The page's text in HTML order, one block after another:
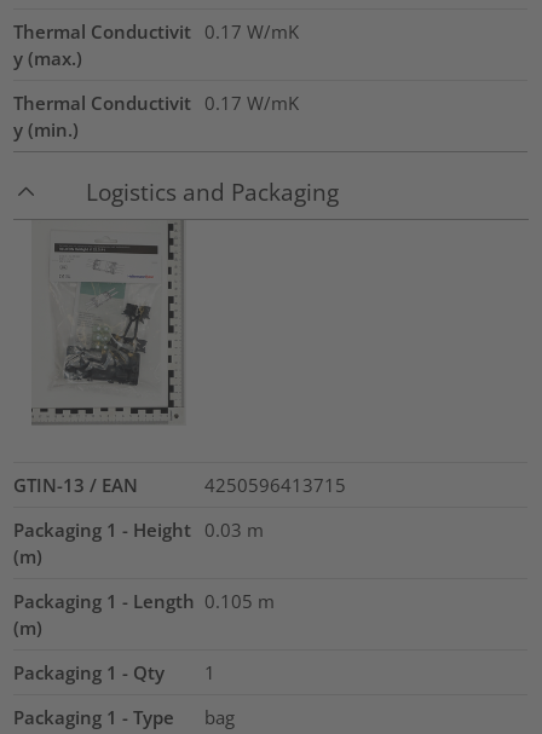
Thermal Conductivit
y (max.)
0.17 W/mK
Thermal Conductivit
y (min.)
0.17 W/mK
Logistics and Packaging
GTIN-13 / EAN
4250596413715
Packaging 1 - Height
(m)
0.03 m
Packaging 1 - Length
(m)
0.105 m
Packaging 1 - Qty
1
Packaging 1 - Type
bag